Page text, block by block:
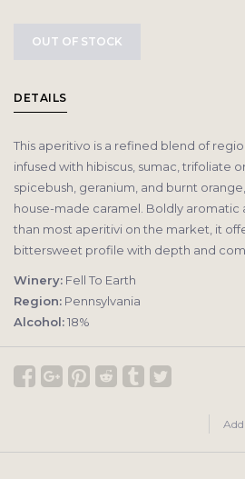
OUT OF STOCK
DETAILS
This aperitivo is a refined blend of
infused with hibiscus, sumac, trifoliate
spicebush, geranium, and burnt
house-made caramel. Boldly aromatic
than most aperitivi on the market, it
bittersweet profile with depth and
Winery: Fell To Earth
Region: Pennsylvania
Alcohol:18%